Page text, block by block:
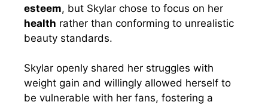
esteem, but Skylar chose to focus on her
health rather than conforming to unrealistic
beauty standards.
Skylar openly shared her struggles with
weight gain and willingly allowed herself to
be vulnerable with her fans, fostering a